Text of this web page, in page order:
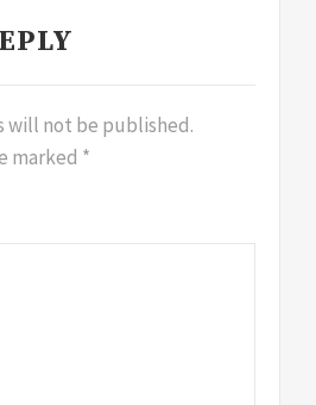
will not be published.
marked *